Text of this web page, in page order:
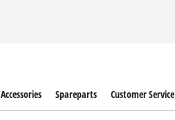
Accessories Spareparts Customer Service